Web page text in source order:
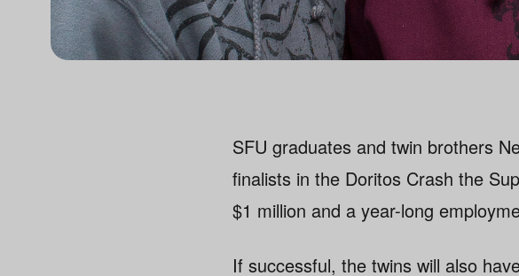
SFU graduates and twin brothers
finalists in the Doritos Crash the
$1 million and a year-long
If successful, the twins will also